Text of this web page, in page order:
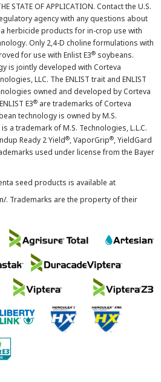
STATE OF APPLICATION. Contact the U.S.
agency with any questions about
herbicide products for in-crop use with
Only 2,4-D choline formulations with
for use with Enlist E3® soybeans.
is jointly developed with Corteva
LLC. The ENLIST trait and ENLIST
owned and developed by Corteva
E3® are trademarks of Corteva
technology is owned by M.S.
is a trademark of M.S. Technologies, L.L.C.
Ready 2 Yield®, VaporGrip®, YieldGard
used under license from the Bayer
seed products is available at
. Trademarks are the property of their